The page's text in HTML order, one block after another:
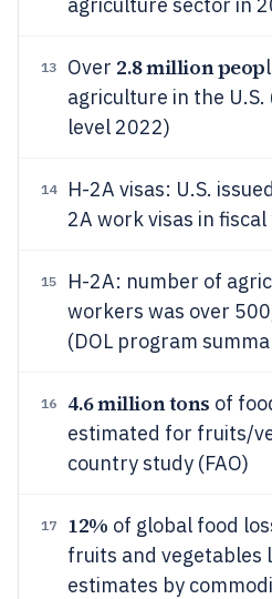
13 Over 2.8 million peop
agriculture in the U.S.
level 2022)
14
H-2A visas: U.S.
2A work visas in
15
H-2A: number of
workers was over
(DOL program
16 4.6 million tons of
estimated for fruits/
country study (FAO)
17 12% of global food
fruits and vegetables
estimates by